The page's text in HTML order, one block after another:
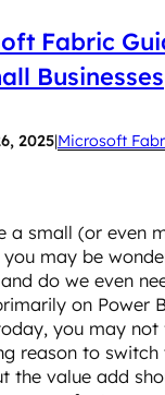
Fabric
Businesses
2025|Microsoft
a small (or even
you may be
do we even
on Power
you may not
reason to switch
the value add